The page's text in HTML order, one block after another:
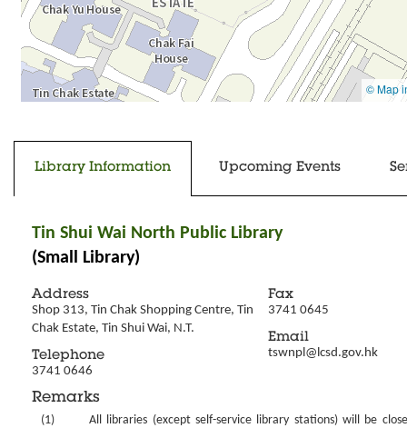
Library Information
Going to tab
content
Going to previous tab
Upcoming Events
Tin Shui Wai North Public Library
(Small Library)
Address
Shop 313, Tin Chak Shopping Centre, Tin
Chak Estate, Tin Shui Wai, N.T.
Telephone
3741 0646
Fax
3741 0645
Email
tswnpl@lcsd.gov.hk
Remarks
(1)
All libraries (except self-service library stations) will be